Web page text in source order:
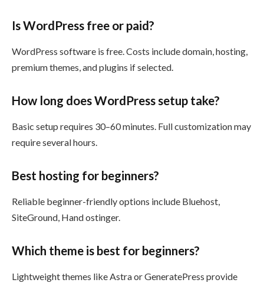
Is WordPress free or paid?
WordPress software is free. Costs include domain, hosting,
premium themes, and plugins if selected.
How long does WordPress setup take?
Basic setup requires 30–60 minutes. Full customization may
require several hours.
Best hosting for beginners?
Reliable beginner-friendly options include Bluehost,
SiteGround, Hand ostinger.
Which theme is best for beginners?
Lightweight themes like Astra or GeneratePress provide